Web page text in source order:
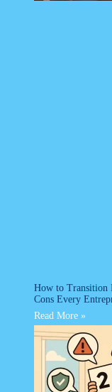
How to Transition
Cons Every
Read More »